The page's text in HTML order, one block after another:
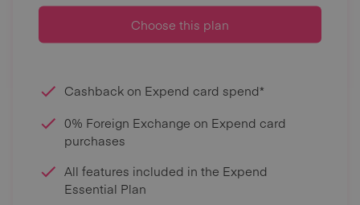
Choose this plan
Cashback on Expend card spend*
0% Foreign Exchange on Expend card
purchases
All features included in the Expend
Essential Plan